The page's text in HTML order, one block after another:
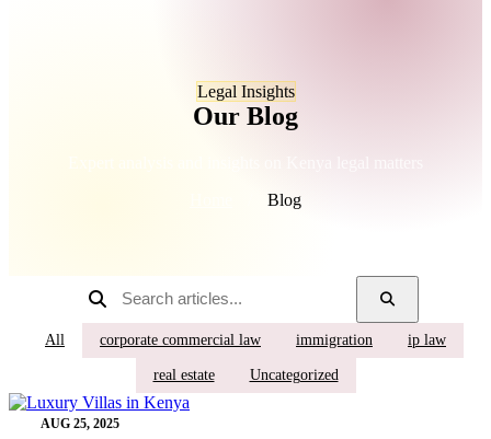
Legal Insights
Our Blog
Blog
All corporate commercial law immigration ip law
real estate Uncategorized
AUG 25, 2025